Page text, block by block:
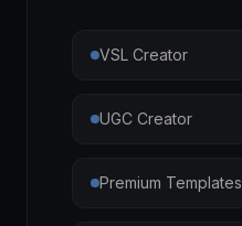
VSL Creator
UGC Creator
Premium Templates